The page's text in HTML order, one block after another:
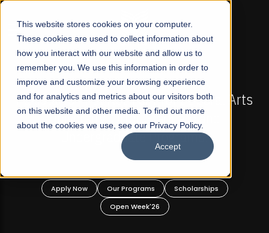
This website stores cookies on your computer.
These cookies are used to collect information about
how you interact with our website and allow us to
remember you. We use this information in order to
improve and customize your browsing experience
and for analytics and metrics about our visitors both
on this website and other media. To find out more
about the cookies we use, see our Privacy Policy.
Accept
☰
ADMISSIONS NOW OPEN
Not-For Profit Liberal Arts
Offer Graduate and
Our Programs
Scholarships
Mariam